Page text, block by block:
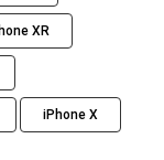
XR
iPhone X